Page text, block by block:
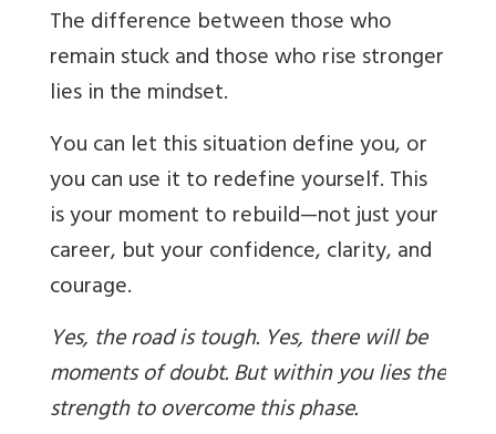
The difference between those who
remain stuck and those who rise stronger
lies in the mindset.
You can let this situation define you, or
you can use it to redefine yourself. This
is your moment to rebuild—not just your
career, but your confidence, clarity, and
courage.
Yes, the road is tough. Yes, there will be
moments of doubt. But within you lies the
strength to overcome this phase.